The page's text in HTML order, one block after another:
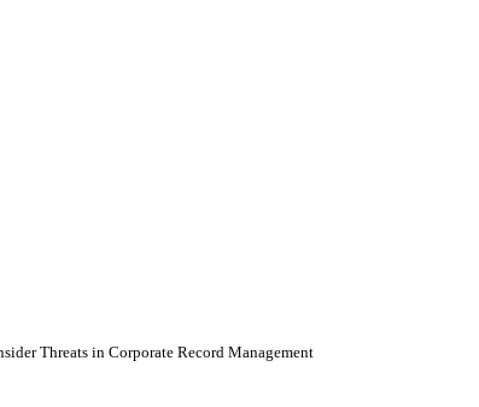
Threats in Corporate Record Management